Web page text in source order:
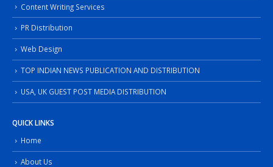
Content Writing Services
PR Distribution
Web Design
TOP INDIAN NEWS PUBLICATION AND DISTRIBUTION
USA, UK GUEST POST MEDIA DISTRIBUTION
QUICK LINKS
Home
About Us